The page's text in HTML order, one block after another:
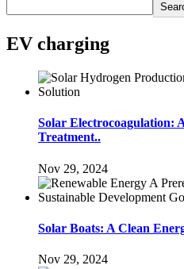
EV charging
Solar Electrocoagulation:
Treatment..
Nov 29, 2024
Solar Boats: A Clean
Nov 29, 2024